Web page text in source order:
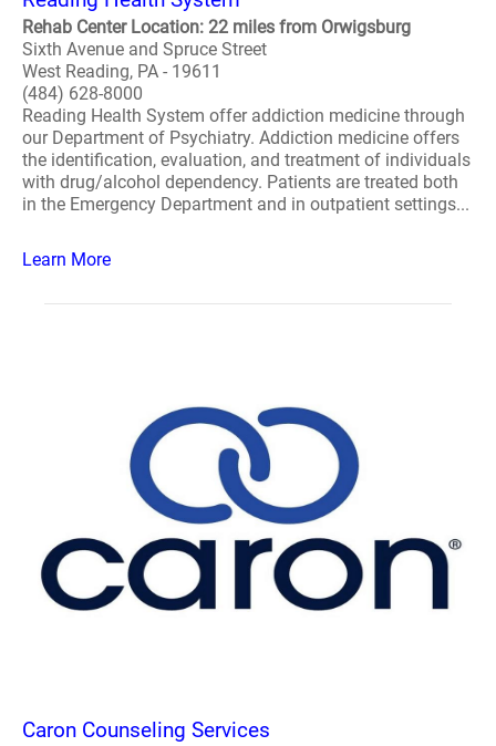
Rehab Center Location: 22 miles from Orwigsburg
Sixth Avenue and Spruce Street
West Reading, PA - 19611
(484) 628-8000
Reading Health System offer addiction medicine through
our Department of Psychiatry. Addiction medicine offers
the identification, evaluation, and treatment of individuals
with drug/alcohol dependency. Patients are treated both
in the Emergency Department and in outpatient settings...
Learn More
Caron Counseling Services